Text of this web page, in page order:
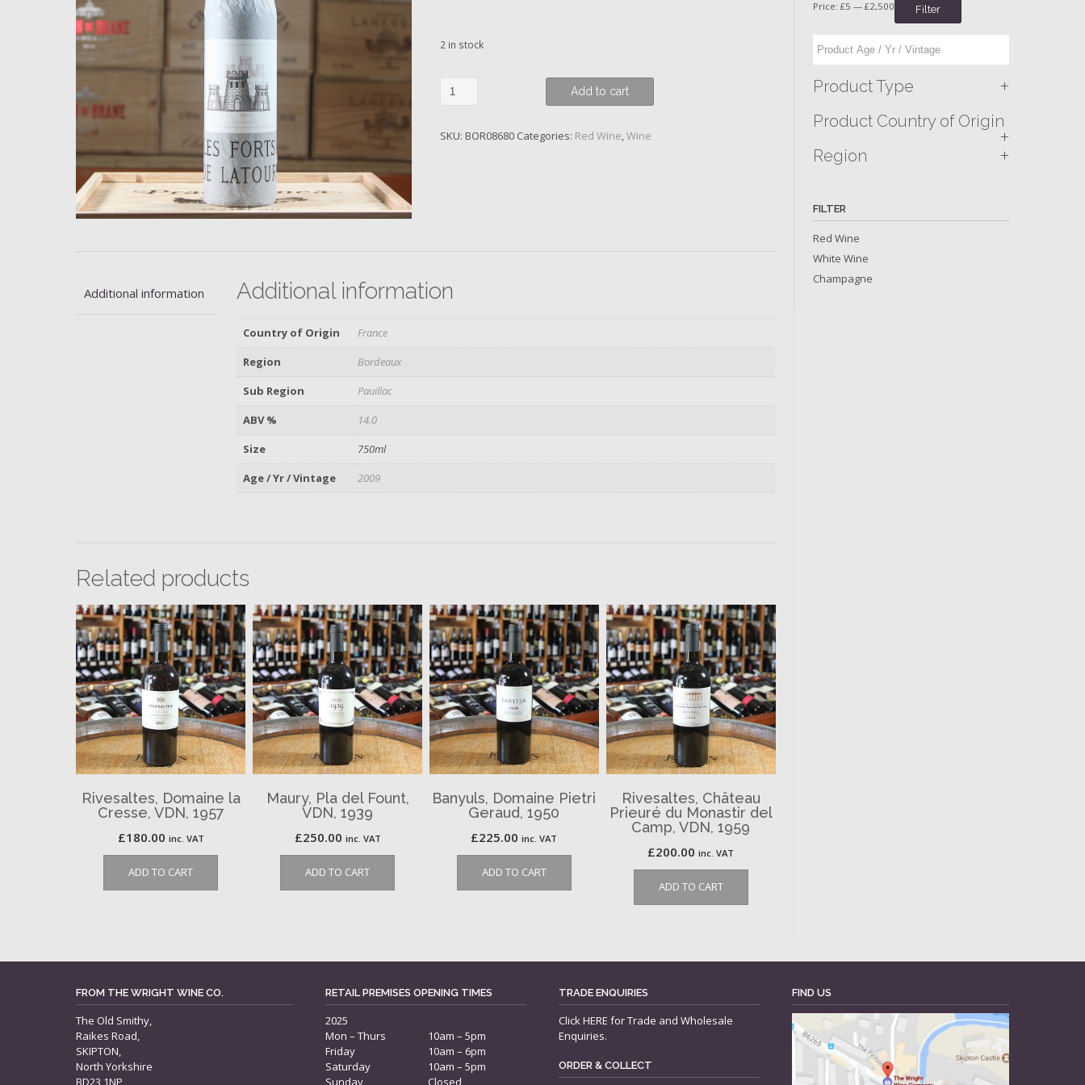
2 in stock
Chateau
Forts
quantity
Add to cart
SKU: BOR08680 Categories: Red Wine,Wine
Additional information Additional information
Country of Origin
France
Region
Bordeaux
Sub Region
Pauillac
ABV %
14.0
Size
750ml
Age / Yr / Vintage
2009
Related products
Rivesaltes, Domaine la
Cresse, VDN, 1957
£180.00 inc. VAT
ADD TO CART
Maury, Pla del Fount,
VDN, 1939
£250.00 inc. VAT
ADD TO CART
Banyuls, Domaine Pietri
Geraud, 1950
£225.00 inc. VAT
ADD TO CART
Rivesaltes, Château
Prieuré du Monastir del
Camp, VDN, 1959
£200.00 inc. VAT
ADD TO CART
Filter
Price:£5 —£2,500
Product Type +
Product Country of Origin
+
Region +
FILTER
Red Wine
White Wine
Champagne
FROM THE WRIGHT WINE CO.
The Old Smithy,
Raikes Road,
SKIPTON,
North Yorkshire
BD23 1NP
RETAIL PREMISES OPENING TIMES
2025
Mon – Thurs
10am – 5pm
Friday
10am – 6pm
Saturday
10am – 5pm
Sunday
Closed
TRADE ENQUIRIES
ClickHERE for Trade and Wholesale
Enquiries.
ORDER & COLLECT
FIND US